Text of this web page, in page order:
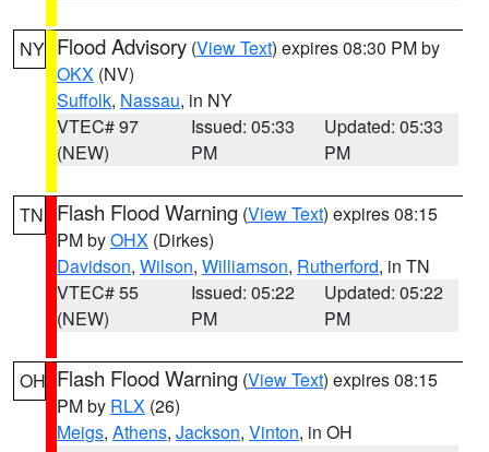
NY Flood Advisory (View Text) expires 08:30 PM by
OKX (NV)
Suffolk, Nassau, in NY
VTEC# 97
(NEW)
Issued: 05:33
PM
Updated: 05:33
PM
TN Flash Flood Warning (View Text) expires 08:15
PM byOHX (Dirkes)
Davidson, Wilson, Williamson, Rutherford, in TN
VTEC# 55
(NEW)
Issued: 05:22
PM
Updated: 05:22
PM
OH Flash Flood Warning (View Text) expires 08:15
PM by RLX (26)
Meigs, Athens, Jackson, Vinton, in OH